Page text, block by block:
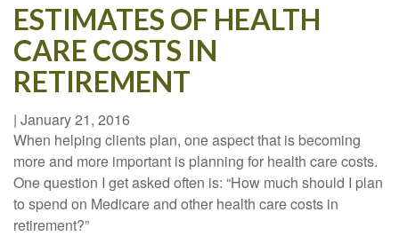
ESTIMATES OF HEALTH
CARE COSTS IN
RETIREMENT
| January 21, 2016
When helping clients plan, one aspect that is becoming
more and more important is planning for health care costs.
One question I get asked often is: “How much should I plan
to spend on Medicare and other health care costs in
retirement?”